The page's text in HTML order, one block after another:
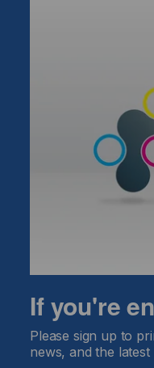
along for a number of
that you have to
has
If you're
Please sign up to
news, and the